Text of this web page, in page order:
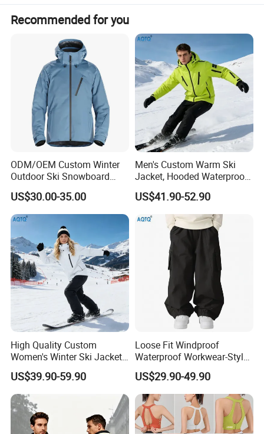
skiing, snowboarding, casual
This is reflective tape for decorate Skiing Pants is can be
Highly visible and glowing in dark
Recommended for you
ODM/OEM Custom Winter
Outdoor Ski Snowboard
Waterproof Heated Skiing
Jacket
US$30.00-35.00
Men's Custom Warm Ski
Jacket, Hooded Waterproof
Windproof Breathable with
Zipper Pockets for Skiing
US$41.90-52.90
High Quality Custom
Women's Winter Ski Jacket
Customized Jacket Women
Ski Suit
US$39.90-59.90
Loose Fit Windproof
Waterproof Workwear-Style
Ski Pants Street Style Ski
Pants for Men and Women
US$29.90-49.90